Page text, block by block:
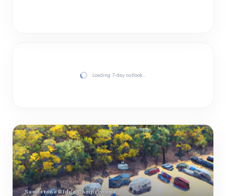
Loading 7-day outlook…
Sandstone Ridge Campground